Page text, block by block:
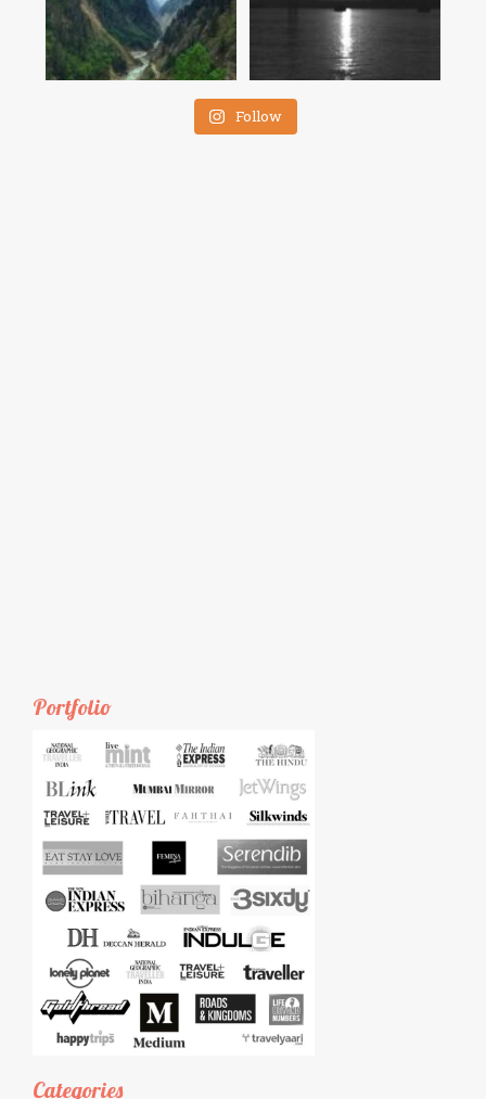
Follow
Portfolio
Categories